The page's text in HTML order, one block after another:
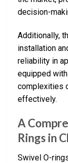
decision-
Additionally,
installation
reliability in
equipped
complexities
effectively.
A
Rings in
Swivel O-